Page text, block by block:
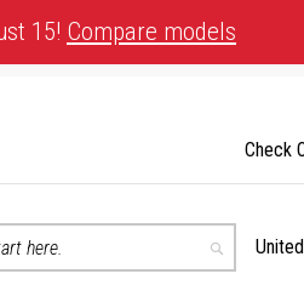
15! Compare models
Search
Select
Check